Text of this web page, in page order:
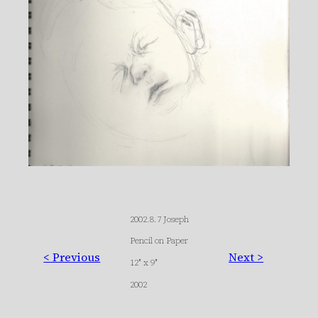
< Previous
2002.8.7 Joseph
Pencil on Paper
12″ x 9″
2002
Next >